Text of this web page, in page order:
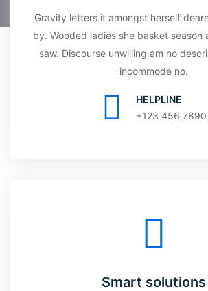
Gravity letters it amongst herself
by. Wooded ladies she basket season
saw. Discourse unwilling am no
incommode no.
HELPLINE
+123 456 7890
Smart solutions